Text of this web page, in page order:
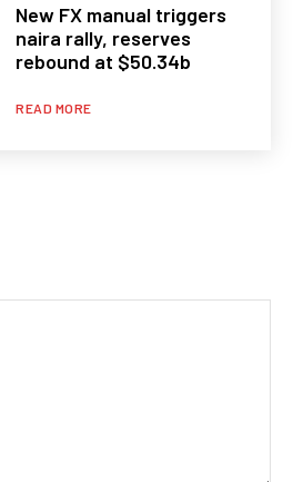
New FX manual triggers
naira rally, reserves
rebound at $50.34b
READ MORE